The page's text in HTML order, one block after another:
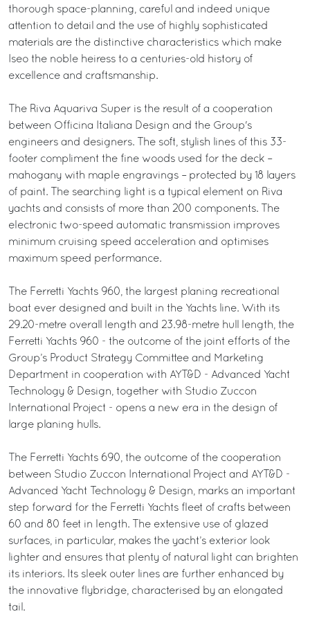
thorough space-planning, careful and indeed unique
attention to detail and the use of highly sophisticated
materials are the distinctive characteristics which make
Iseo the noble heiress to a centuries-old history of
excellence and craftsmanship.
The Riva Aquariva Super is the result of a cooperation
between Officina Italiana Design and the Group's
engineers and designers. The soft, stylish lines of this 33-
footer compliment the fine woods used for the deck –
mahogany with maple engravings – protected by 18 layers
of paint. The searching light is a typical element on Riva
yachts and consists of more than 200 components. The
electronic two-speed automatic transmission improves
minimum cruising speed acceleration and optimises
maximum speed performance.
The Ferretti Yachts 960, the largest planing recreational
boat ever designed and built in the Yachts line. With its
29.20-metre overall length and 23.98-metre hull length, the
Ferretti Yachts 960 - the outcome of the joint efforts of the
Group’s Product Strategy Committee and Marketing
Department in cooperation with AYT&D - Advanced Yacht
Technology & Design, together with Studio Zuccon
International Project - opens a new era in the design of
large planing hulls.
The Ferretti Yachts 690, the outcome of the cooperation
between Studio Zuccon International Project and AYT&D -
Advanced Yacht Technology & Design, marks an important
step forward for the Ferretti Yachts fleet of crafts between
60 and 80 feet in length. The extensive use of glazed
surfaces, in particular, makes the yacht’s exterior look
lighter and ensures that plenty of natural light can brighten
its interiors. Its sleek outer lines are further enhanced by
the innovative flybridge, characterised by an elongated
tail.